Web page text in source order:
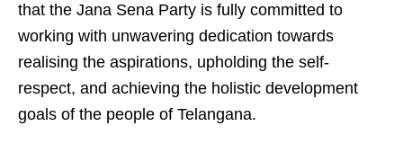
that the Jana Sena Party is fully committed to
working with unwavering dedication towards
realising the aspirations, upholding the self-
respect, and achieving the holistic development
goals of the people of Telangana.